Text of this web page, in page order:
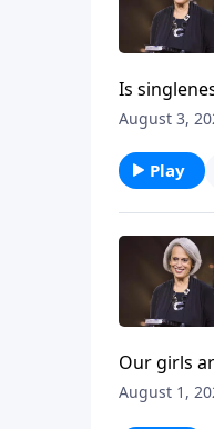
Is
age 57, so
August 3,
Play
Our girls
roof, and
August 1,